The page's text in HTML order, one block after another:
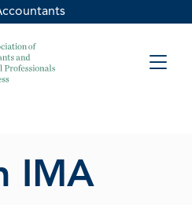
IMA